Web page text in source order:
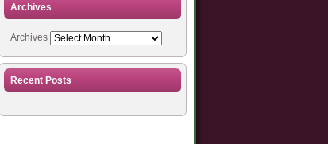
Archives
Archives
Recent Posts